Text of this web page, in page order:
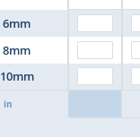
6mm
8mm
10mm
in